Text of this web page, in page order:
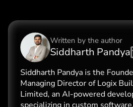
Written by the author
Siddharth Pandya
Siddharth Pandya is the
Managing Director of Logix
Limited, an AI-powered